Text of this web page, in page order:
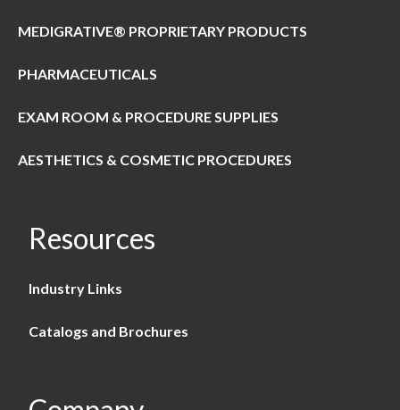
MEDIGRATIVE® PROPRIETARY PRODUCTS
PHARMACEUTICALS
EXAM ROOM & PROCEDURE SUPPLIES
AESTHETICS & COSMETIC PROCEDURES
Resources
Industry Links
Catalogs and Brochures